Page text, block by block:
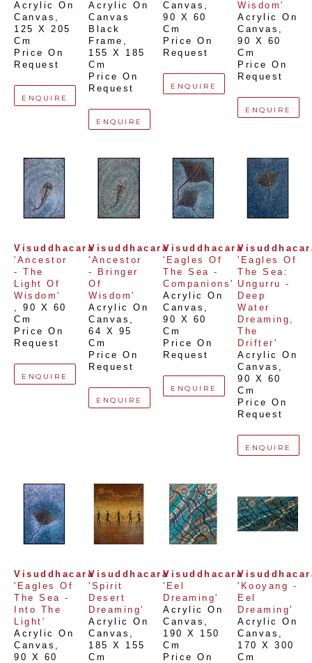
Acrylic On
Canvas
125 X 205
Cm
Price On
Request
ENQUIRE
Acrylic On
Canvas
Black
Frame
155 X 185
Cm
Price On
Request
ENQUIRE
Canvas
90 X 60
Cm
Price On
Request
ENQUIRE
Wisdom'
Acrylic On
Canvas
90 X 60
Cm
Price On
Request
ENQUIRE
Visuddhacara
'Ancestor
- The
Light Of
Wisdom'
, 90 X 60
Cm
Price On
Request
ENQUIRE
Visuddhacara
'Ancestor
- Bringer
Of
Wisdom'
Acrylic On
Canvas
64 X 95
Cm
Price On
Request
ENQUIRE
Visuddhacara
'Eagles Of
The Sea -
Companions'
Acrylic On
Canvas
90 X 60
Cm
Price On
Request
ENQUIRE
'Eagles Of
The Sea:
Ungurru -
Deep
Water
Dreaming,
The
Drifter'
Acrylic On
Canvas
90 X 60
Cm
Price On
Request
ENQUIRE
Visuddhacara
'Eagles Of
The Sea -
Into The
Light'
Acrylic On
Canvas
90 X 60
Visuddhacara
'Spirit
Desert
Dreaming'
Acrylic On
Canvas
185 X 155
Cm
Visuddhacara
'Eel
Dreaming'
Acrylic On
Canvas
190 X 150
Cm
Price On
'Kooyang -
Eel
Dreaming'
Acrylic On
Canvas
170 X 300
Cm